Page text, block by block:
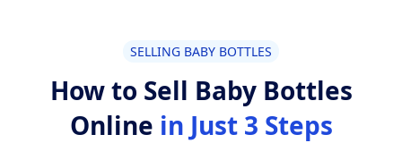
SELLING BABY BOTTLES
How to Sell Baby Bottles
Online in Just 3 Steps